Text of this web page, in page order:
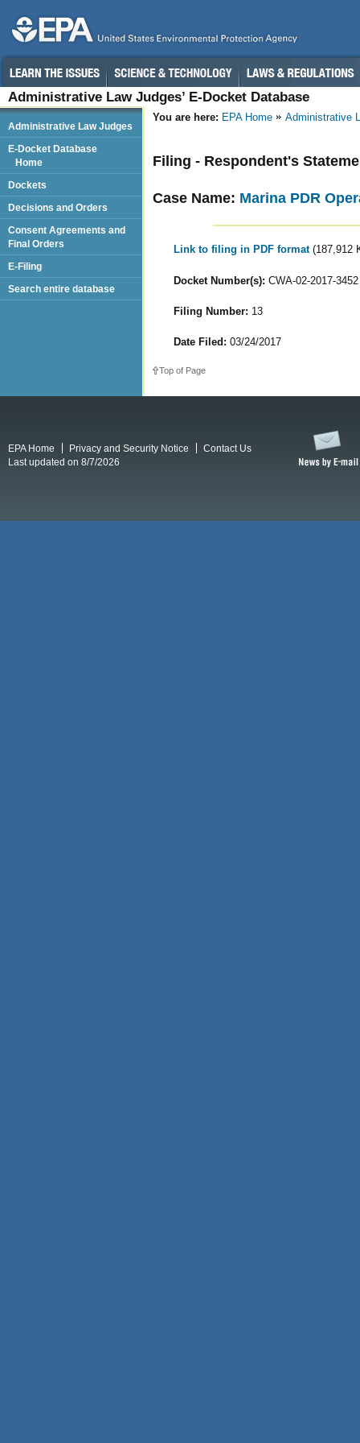
Administrative Law Judges’ E-Docket Database
You are here: EPA Home Administrative
Filing - Respondent's
Case Name: Marina PDR
Link to filing in PDF format (187,912
Docket Number(s): CWA-02-2017-3452
Filing Number: 13
Date Filed: 03/24/2017
Top of Page
Administrative Law Judges
E-Docket Database
Home
Dockets
Decisions and Orders
Consent Agreements and
Final Orders
E-Filing
Search entire database
EPA Home Privacy and Security Notice
Contact Us
Last updated on 8/7/2026